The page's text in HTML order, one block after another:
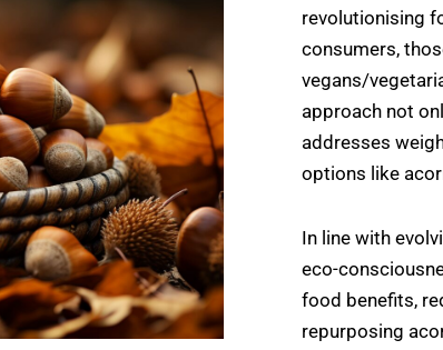
revolutionising
consumers,
vegans/
approach not
addresses
options like
In line with
eco-
food benefits,
repurposing